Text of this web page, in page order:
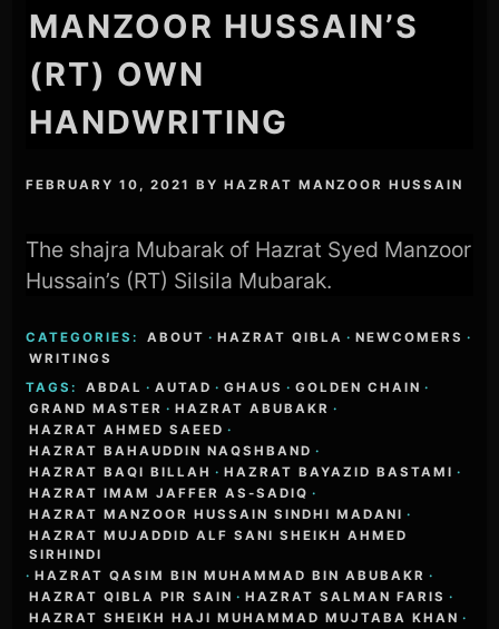
MANZOOR HUSSAIN’S
(RT) OWN
HANDWRITING
FEBRUARY 10, 2021 BYHAZRAT MANZOOR HUSSAIN
The shajra Mubarak of Hazrat Syed Manzoor
Hussain’s (RT) Silsila Mubarak.
CATEGORIES: ABOUT · HAZRAT QIBLA · NEWCOMERS ·
WRITINGS
TAGS:
ABDAL · AUTAD · GHAUS · GOLDEN CHAIN ·
GRAND MASTER · HAZRAT ABUBAKR ·
HAZRAT AHMED SAEED ·
HAZRAT BAHAUDDIN NAQSHBAND ·
HAZRAT BAQI BILLAH · HAZRAT BAYAZID BASTAMI ·
HAZRAT IMAM JAFFER AS-SADIQ ·
HAZRAT MANZOOR HUSSAIN SINDHI MADANI ·
HAZRAT MUJADDID ALF SANI SHEIKH AHMED
SIRHINDI
· HAZRAT QASIM BIN MUHAMMAD BIN ABUBAKR ·
HAZRAT QIBLA PIR SAIN · HAZRAT SALMAN FARIS ·
HAZRAT SHEIKH HAJI MUHAMMAD MUJTABA KHAN ·